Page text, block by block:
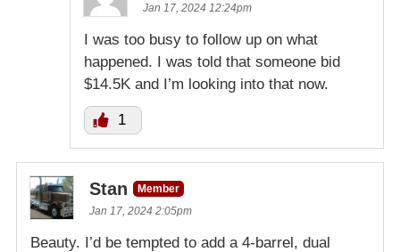
Jan 17, 2024 12:24pm
I was too busy to follow up on what
happened. I was told that someone bid
$14.5K and I’m looking into that now.
1
Stan
Member
Jan 17, 2024 2:05pm
Beauty. I’d be tempted to add a 4-barrel, dual